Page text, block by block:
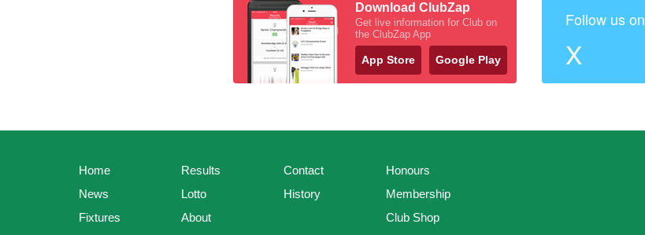
Download ClubZap
Get live information for Club on
the ClubZap App
App Store Google Play
Follow us on
X
Home
News
Fixtures
Results
Lotto
About
Contact
History
Honours
Membership
Club Shop